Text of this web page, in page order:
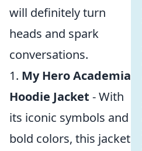
will definitely turn
heads and spark
conversations.
1. My Hero Academia
Hoodie Jacket - With
its iconic symbols and
bold colors, this jacket